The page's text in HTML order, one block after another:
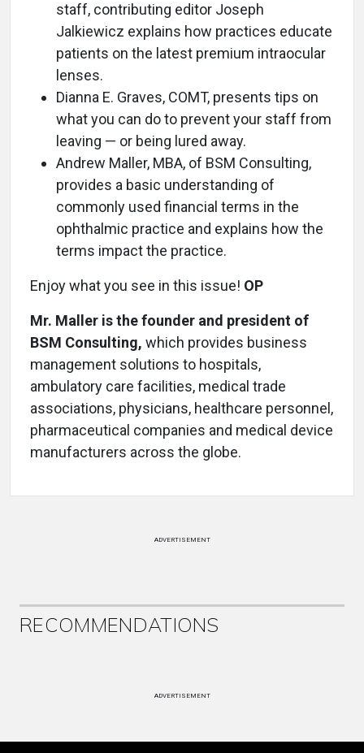
staff, contributing editor Joseph
Jalkiewicz explains how practices educate
patients on the latest premium intraocular
lenses.
Dianna E. Graves, COMT, presents tips on
what you can do to prevent your staff from
leaving — or being lured away.
Andrew Maller, MBA, of BSM Consulting,
provides a basic understanding of
commonly used financial terms in the
ophthalmic practice and explains how the
terms impact the practice.
Enjoy what you see in this issue! OP
Mr. Maller is the founder and president of
BSM Consulting, which provides business
management solutions to hospitals,
ambulatory care facilities, medical trade
associations, physicians, healthcare personnel,
pharmaceutical companies and medical device
manufacturers across the globe.
ADVERTISEMENT
RECOMMENDATIONS
ADVERTISEMENT